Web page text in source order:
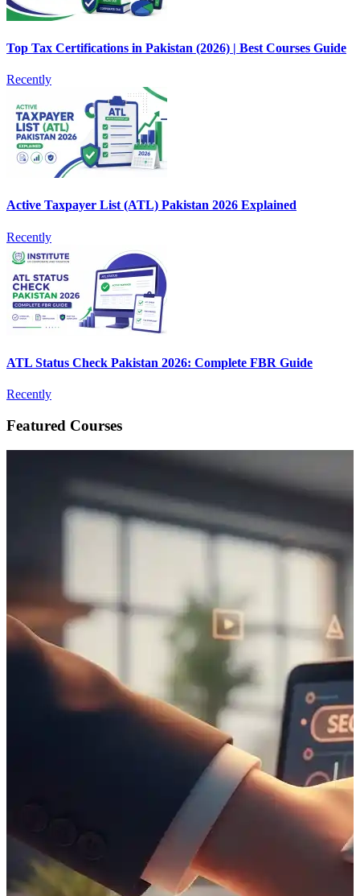
Top Tax Certifications in Pakistan (2026) | Best Courses Guide
Recently
Active Taxpayer List (ATL) Pakistan 2026 Explained
Recently
ATL Status Check Pakistan 2026: Complete FBR Guide
Recently
Featured Courses